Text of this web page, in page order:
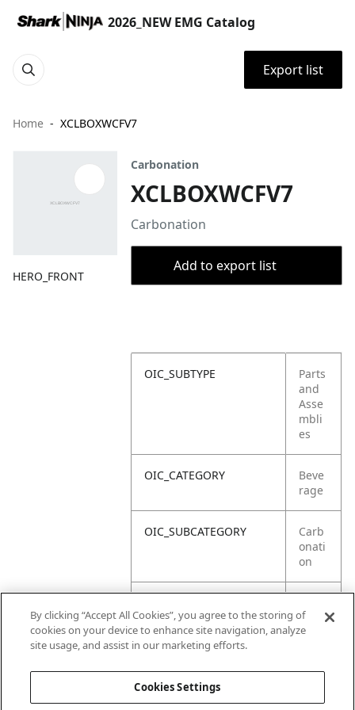
2026_NEW EMG Catalog
Export list
Home XCLBOXWCFV7
HERO_FRONT
Carbonation
XCLBOXWCFV7
Carbonation
Add to export list
OIC_SUBTYPE
Parts
and
Asse
mbli
es
OIC_CATEGORY
Beve
rage
OIC_SUBCATEGORY
Carb
onati
on
Box
By clicking “Accept All Cookies”, you agree to the storing of
cookies on your device to enhance site navigation, analyze
site usage, and assist in our marketing efforts.
Cookies Settings